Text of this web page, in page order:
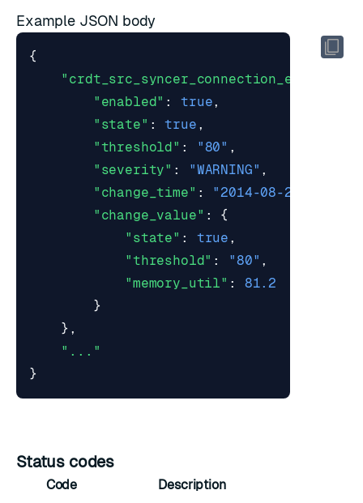
Example JSON body
{
"crdt_src_syncer_connection_error"
"enabled" : true,
"state" : true ,
"threshold" : "80" ,
"severity" : "WARNING" ,
"change_time" :
"2014-08-
"change_value" :
{
"state" : true ,
"threshold" : "80" ,
"memory_util" :
81.2
}
},
"..."
}
Status codes
Code
Description